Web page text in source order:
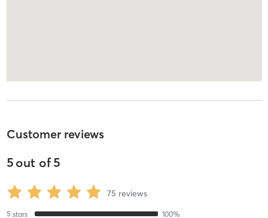
Customer reviews
5out of5
75 reviews
5 stars 100%